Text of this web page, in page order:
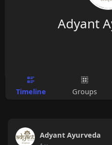
Adyant
Timeline Groups
Adyant Ayurveda